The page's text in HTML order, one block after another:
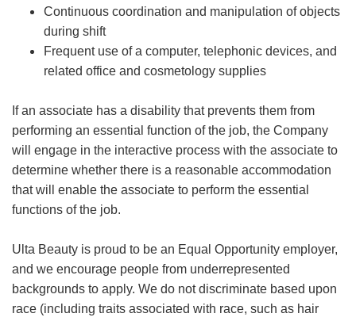
Continuous coordination and manipulation of objects
during shift
Frequent use of a computer, telephonic devices, and
related office and cosmetology supplies
If an associate has a disability that prevents them from
performing an essential function of the job, the Company
will engage in the interactive process with the associate to
determine whether there is a reasonable accommodation
that will enable the associate to perform the essential
functions of the job.
Ulta Beauty is proud to be an Equal Opportunity employer,
and we encourage people from underrepresented
backgrounds to apply. We do not discriminate based upon
race (including traits associated with race, such as hair